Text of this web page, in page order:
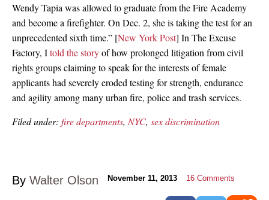
Wendy Tapia was allowed to graduate from the Fire Academy
and become a firefighter. On Dec. 2, she is taking the test for an
unprecedented sixth time.” [New York Post] In The Excuse
Factory, Itold the storyof how prolonged litigation from civil
rights groups claiming to speak for the interests of female
applicants had severely eroded testing for strength, endurance
and agility among many urban fire, police and trash services.
Filed under: fire departments, NYC, sex discrimination
By Walter Olson November 11, 2013 16 Comments